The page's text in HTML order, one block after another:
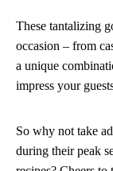
These tantalizing
occasion – from
a unique
impress your
So why not take
during their peak